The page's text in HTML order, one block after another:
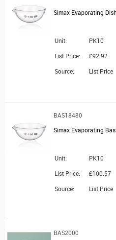
Unit:
PK10
List Price:
£92.92
Source:
List Price
BAS18480
Simax Evaporating
Unit:
PK10
List Price:
£100.57
Source:
List Price
BAS2000